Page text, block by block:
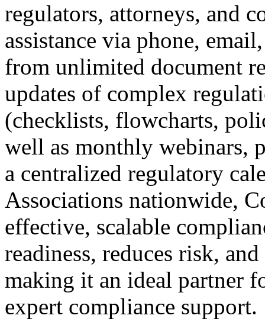
regulators, attorneys, and
assistance via phone,
from unlimited document
updates of complex
(checklists, flowcharts,
well as monthly webinars,
a centralized regulatory
Associations nationwide,
effective, scalable
readiness, reduces risk,
making it an ideal partner
expert compliance support.